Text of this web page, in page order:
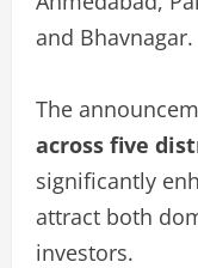
and Bhavnagar.
The
across five
significantly
attract both
investors.